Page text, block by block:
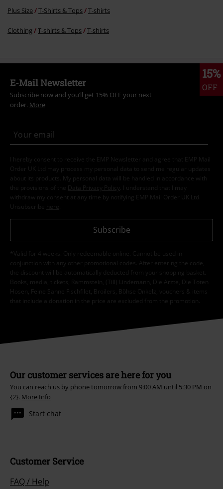
Plus Size T-Shirts & Tops T-shirts
Clothing T-shirts & Tops T-shirts
15%
OFF
E-Mail Newsletter
Subscribe now and you’ll get 15% OFF your next
order. More
I hereby consent to receive the EMP Newsletter and agree that EMP Mail
Order UK Ltd may process my personal data to send me regular updates
about its products. My personal data will be handled in accordance with
the provisions of the
Data Privacy Policy
. I understand that I may
withdraw my consent at any time by notifying EMP Mail Order UK Ltd.
Unsubscribe here
Subscribe
*Valid for 4 weeks. Only redeemable online. Cannot be used in
conjunction with any other promotional codes. After entering the code,
the discount will be automatically deducted from your shopping basket.
Books, media, tickets, Rammstein, (Till) Lindemann, Die Ärzte, Die Toten
Hosen, Feine Sahne Fischfilet, Broilers, Böhse Onkelz, vouchers & items
that include a donation in the price are excluded from the promotion.
Our customer services are here for you
You can reach us by phone tomorrow from 9:00 AM until 5:30 PM on
{2}. More Info
Start chat
Customer Service
FAQ / Help